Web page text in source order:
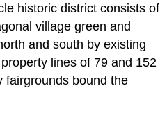
historic district consists of
village green and
and south by existing
lines of 79 and 152
fairgrounds bound the